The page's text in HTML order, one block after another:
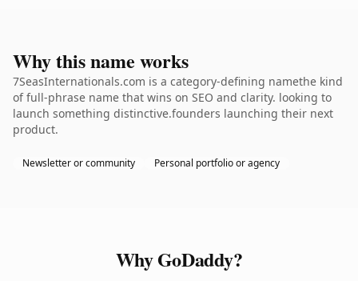
Why this name works
7SeasInternationals.com is a category-defining namethe kind
of full-phrase name that wins on SEO and clarity. looking to
launch something distinctive.founders launching their next
product.
Newsletter or community Personal portfolio or agency
Why GoDaddy?